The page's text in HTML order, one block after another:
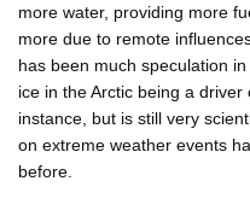
more water, providing more
more due to remote
has been much speculation
ice in the Arctic being a
instance, but is still very
on extreme weather events
before.